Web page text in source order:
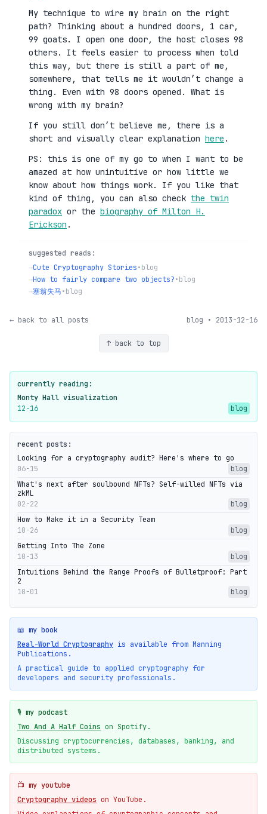
My technique to wire my brain on the right
path? Thinking about a hundred doors, 1 car,
99 goats. I open one door, the host closes 98
others. It feels easier to process when told
this way, but there is still a part of me,
somewhere, that tells me it wouldn’t change a
thing. Even with 98 doors opened. What is
wrong with my brain?
If you still don’t believe me, there is a
short and visually clear explanation here .
PS: this is one of my go to when I want to be
amazed at how unintuitive or how little we
know about how things work. If you like that
kind of thing, you can also check the twin
paradox or the biography of Milton H.
Erickson .
suggested reads:
→Cute Cryptography Stories•blog
→How to fairly compare two objects?•blog
→塞翁失马•blog
← back to all posts blog • 2013-12-16
↑ back to top
currently reading:
Monty Hall visualization
12-16
blog
recent posts:
Looking for a cryptography audit? Here's where to go
06-15
blog
What's next after soulbound NFTs? Self-willed NFTs via
zkML
02-22
blog
How to Make it in a Security Team
10-26
blog
Getting Into The Zone
10-13
blog
Intuitions Behind the Range Proofs of Bulletproof: Part
2
10-01
blog
📖 my book
Real-World Cryptography is available from Manning
Publications.
A practical guide to applied cryptography for
developers and security professionals.
🎙️ my podcast
Two And A Half Coins on Spotify.
Discussing cryptocurrencies, databases, banking, and
distributed systems.
📺 my youtube
Cryptography videos on YouTube.